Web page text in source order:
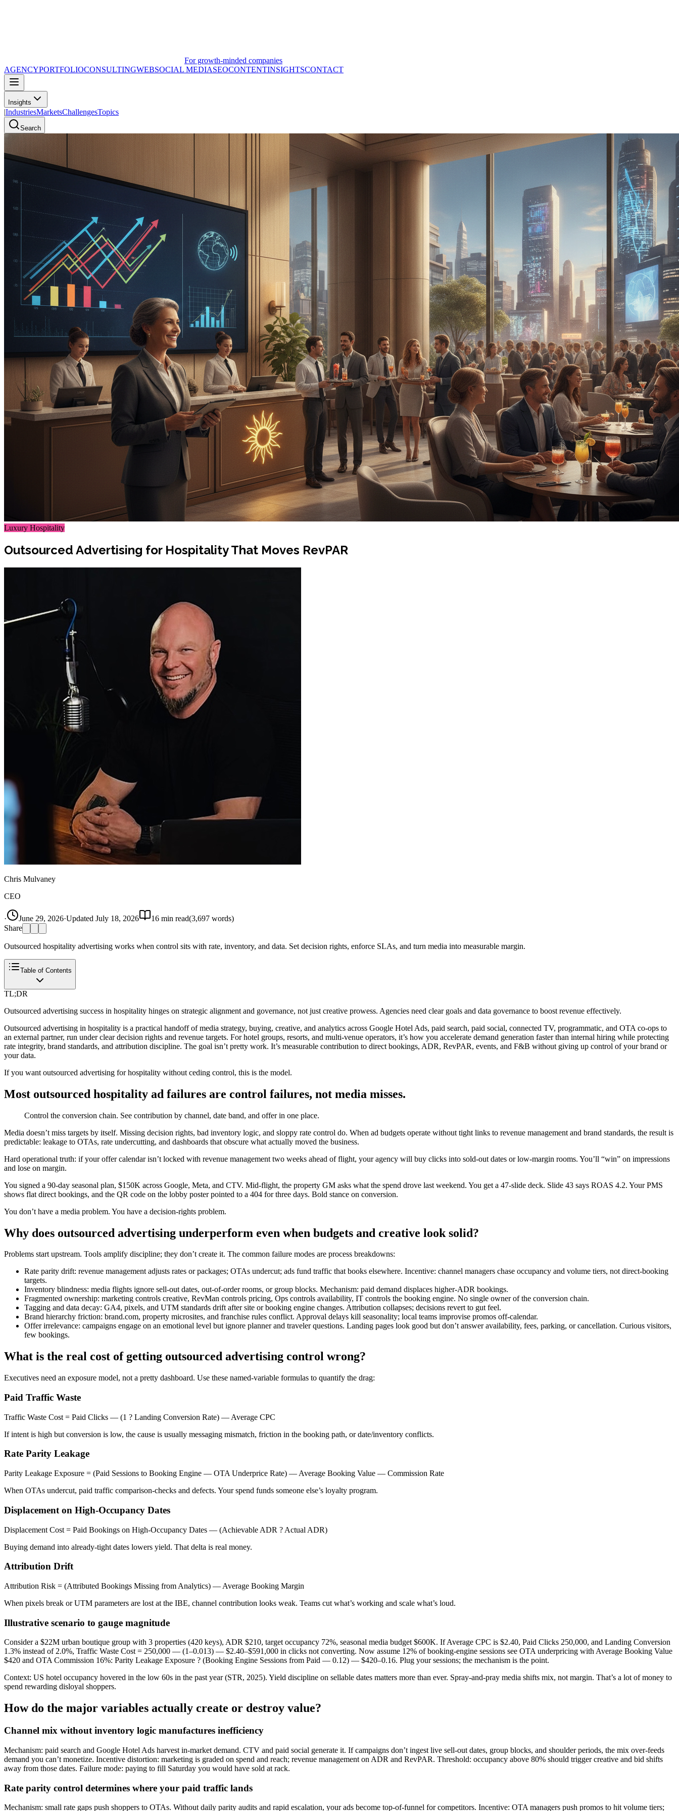
For growth-minded companies
AGENCYPORTFOLIOCONSULTINGWEBSOCIAL MEDIASEOCONTENTINSIGHTSCONTACT
Insights
|IndustriesMarketsChallengesTopics
Search
Luxury Hospitality
Outsourced Advertising for Hospitality That Moves RevPAR
Chris Mulvaney
CEO
· June 29, 2026·Updated July 18, 2026 16 min read(3,697 words)
Share
Outsourced hospitality advertising works when control sits with rate, inventory, and data. Set decision rights, enforce SLAs, and turn media into measurable margin.
Table of Contents
TL;DR
Outsourced advertising success in hospitality hinges on strategic alignment and governance, not just creative prowess. Agencies need clear goals and data governance to boost revenue effectively.
Outsourced advertising in hospitality is a practical handoff of media strategy, buying, creative, and analytics across Google Hotel Ads, paid search, paid social, connected TV, programmatic, and OTA co-ops to
an external partner, run under clear decision rights and revenue targets. For hotel groups, resorts, and multi-venue operators, it’s how you accelerate demand generation faster than internal hiring while protecting
rate integrity, brand standards, and attribution discipline. The goal isn’t pretty work. It’s measurable contribution to direct bookings, ADR, RevPAR, events, and F&B without giving up control of your brand or
your data.
If you want outsourced advertising for hospitality without ceding control, this is the model.
Most outsourced hospitality ad failures are control failures, not media misses.
Control the conversion chain. See contribution by channel, date band, and offer in one place.
Media doesn’t miss targets by itself. Missing decision rights, bad inventory logic, and sloppy rate control do. When ad budgets operate without tight links to revenue management and brand standards, the result is
predictable: leakage to OTAs, rate undercutting, and dashboards that obscure what actually moved the business.
Hard operational truth: if your offer calendar isn’t locked with revenue management two weeks ahead of flight, your agency will buy clicks into sold-out dates or low-margin rooms. You’ll “win” on impressions
and lose on margin.
You signed a 90-day seasonal plan, $150K across Google, Meta, and CTV. Mid-flight, the property GM asks what the spend drove last weekend. You get a 47-slide deck. Slide 43 says ROAS 4.2. Your PMS
shows flat direct bookings, and the QR code on the lobby poster pointed to a 404 for three days. Bold stance on conversion.
You don’t have a media problem. You have a decision-rights problem.
Why does outsourced advertising underperform even when budgets and creative look solid?
Problems start upstream. Tools amplify discipline; they don’t create it. The common failure modes are process breakdowns:
Rate parity drift: revenue management adjusts rates or packages; OTAs undercut; ads fund traffic that books elsewhere. Incentive: channel managers chase occupancy and volume tiers, not direct-booking
targets.
Inventory blindness: media flights ignore sell-out dates, out-of-order rooms, or group blocks. Mechanism: paid demand displaces higher-ADR bookings.
Fragmented ownership: marketing controls creative, RevMan controls pricing, Ops controls availability, IT controls the booking engine. No single owner of the conversion chain.
Tagging and data decay: GA4, pixels, and UTM standards drift after site or booking engine changes. Attribution collapses; decisions revert to gut feel.
Brand hierarchy friction: brand.com, property microsites, and franchise rules conflict. Approval delays kill seasonality; local teams improvise promos off-calendar.
Offer irrelevance: campaigns engage on an emotional level but ignore planner and traveler questions. Landing pages look good but don’t answer availability, fees, parking, or cancellation. Curious visitors,
few bookings.
What is the real cost of getting outsourced advertising control wrong?
Executives need an exposure model, not a pretty dashboard. Use these named-variable formulas to quantify the drag:
Paid Traffic Waste
Traffic Waste Cost = Paid Clicks — (1 ? Landing Conversion Rate) — Average CPC
If intent is high but conversion is low, the cause is usually messaging mismatch, friction in the booking path, or date/inventory conflicts.
Rate Parity Leakage
Parity Leakage Exposure = (Paid Sessions to Booking Engine — OTA Underprice Rate) — Average Booking Value — Commission Rate
When OTAs undercut, paid traffic comparison-checks and defects. Your spend funds someone else’s loyalty program.
Displacement on High-Occupancy Dates
Displacement Cost = Paid Bookings on High-Occupancy Dates — (Achievable ADR ? Actual ADR)
Buying demand into already-tight dates lowers yield. That delta is real money.
Attribution Drift
Attribution Risk = (Attributed Bookings Missing from Analytics) — Average Booking Margin
When pixels break or UTM parameters are lost at the IBE, channel contribution looks weak. Teams cut what’s working and scale what’s loud.
Illustrative scenario to gauge magnitude
Consider a $22M urban boutique group with 3 properties (420 keys), ADR $210, target occupancy 72%, seasonal media budget $600K. If Average CPC is $2.40, Paid Clicks 250,000, and Landing Conversion
1.3% instead of 2.0%, Traffic Waste Cost = 250,000 — (1–0.013) — $2.40–$591,000 in clicks not converting. Now assume 12% of booking-engine sessions see OTA underpricing with Average Booking Value
$420 and OTA Commission 16%: Parity Leakage Exposure ? (Booking Engine Sessions from Paid — 0.12) — $420–0.16. Plug your sessions; the mechanism is the point.
Context: US hotel occupancy hovered in the low 60s in the past year (STR, 2025). Yield discipline on sellable dates matters more than ever. Spray-and-pray media shifts mix, not margin. That’s a lot of money to
spend rewarding disloyal shoppers.
How do the major variables actually create or destroy value?
Channel mix without inventory logic manufactures inefficiency
Mechanism: paid search and Google Hotel Ads harvest in-market demand. CTV and paid social generate it. If campaigns don’t ingest live sell-out dates, group blocks, and shoulder periods, the mix over-feeds
demand you can’t monetize. Incentive distortion: marketing is graded on spend and reach; revenue management on ADR and RevPAR. Threshold: occupancy above 80% should trigger creative and bid shifts
away from those dates. Failure mode: paying to fill Saturday you would have sold at rack.
Rate parity control determines where your paid traffic lands
Mechanism: small rate gaps push shoppers to OTAs. Without daily parity audits and rapid escalation, your ads become top-of-funnel for competitors. Incentive: OTA managers push promos to hit volume tiers;